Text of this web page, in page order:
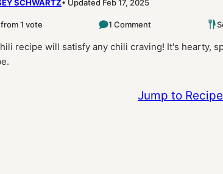
SCHWARTZ Updated Feb 17, 2025
from 1 vote 1 Comment
recipe will satisfy any chili craving! It's hearty,
Jump to